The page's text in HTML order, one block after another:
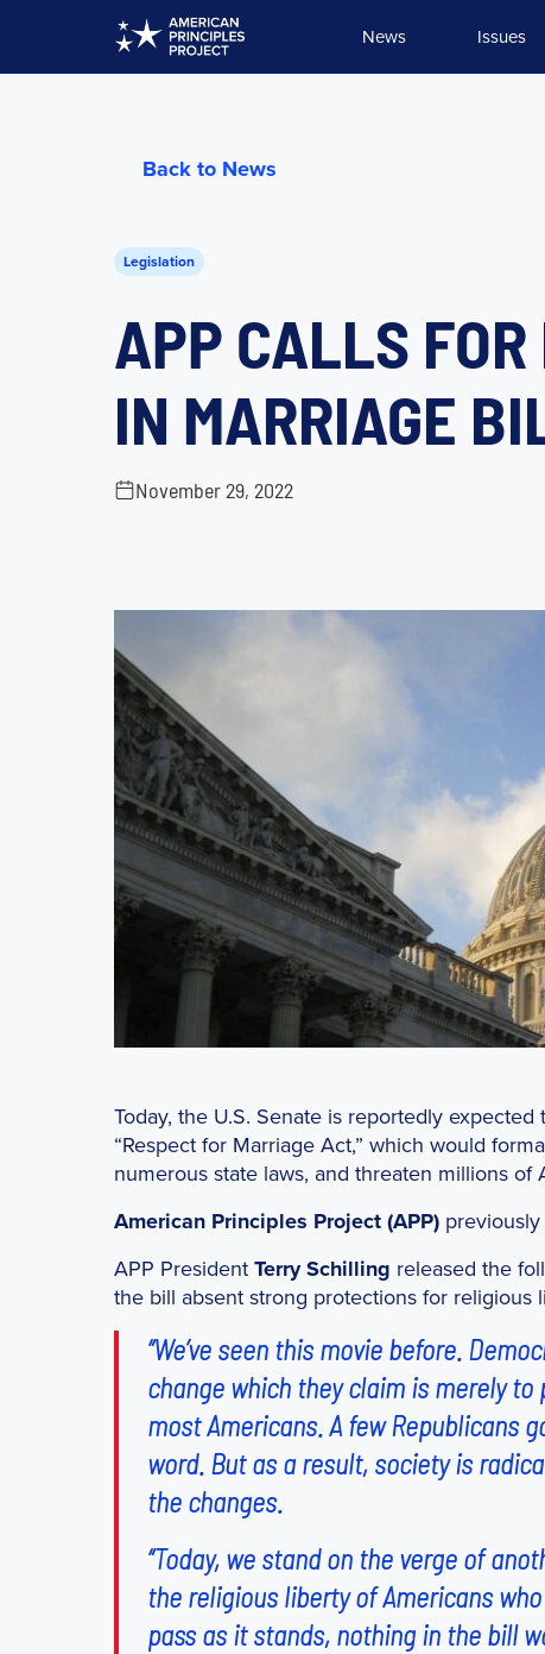
content
News Issues
Back to News
Legislation
APP CALLS
IN MARRIAGE
November 29, 2022
Today, the U.S. Senate is reportedly
“Respect for Marriage Act,” which would
numerous state laws, and threaten millions
American Principles Project (APP) previously
APP President Terry Schilling released the
the bill absent strong protections for religious
“We’ve seen this movie before.
change which they claim is merely to
most Americans. A few Republicans
word. But as a result, society is
the changes.
“Today, we stand on the verge of
the religious liberty of Americans
pass as it stands, nothing in the bill